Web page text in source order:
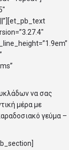
να σας
μέρα με
γεύμα –